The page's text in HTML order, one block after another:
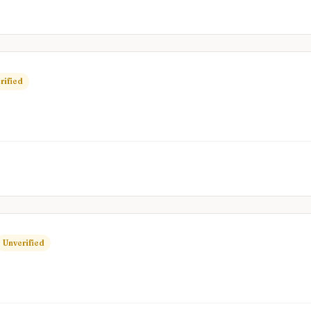
Unverified